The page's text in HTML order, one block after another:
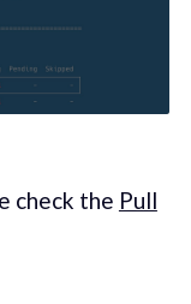
check the Pull